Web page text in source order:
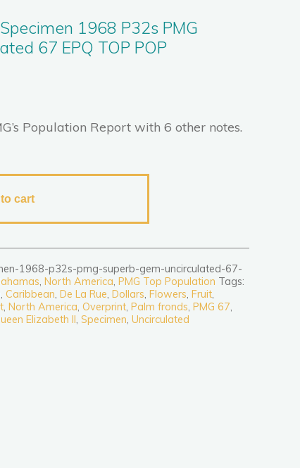
1968 P32s PMG
67 EPQ TOP POP
Population Report with 6 other notes.
cart
1968-p32s-pmg-superb-gem-uncirculated-67-
, North America, PMG Top Population Tags:
, Caribbean, De La Rue, Dollars, Flowers, Fruit,
, North America, Overprint, Palm fronds, PMG 67,
Elizabeth II, Specimen, Uncirculated